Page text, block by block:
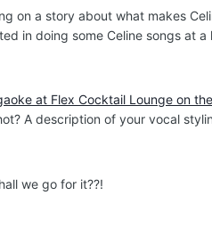
on a story about what makes
in doing some Celine songs at a
at Flex Cocktail Lounge on
A description of your vocal
we go for it??!